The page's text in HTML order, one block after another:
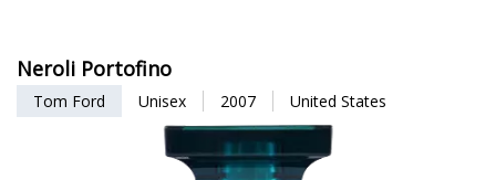
Neroli Portofino
Tom Ford Unisex 2007 United States